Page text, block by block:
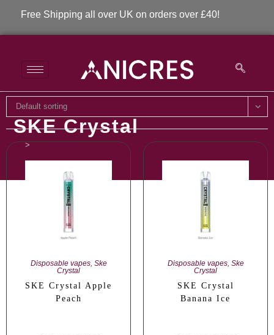
Free Shipping all over UK on orders over £40!
SKE Crystal
> SKE Crystal
Default sorting
Disposable vapes, Ske
Crystal
SKE Crystal Apple
Peach
Disposable vapes, Ske
Crystal
SKE Crystal
Banana Ice